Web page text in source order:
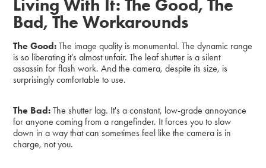
Living With It: The Good, The
Bad, The Workarounds
The Good: The image quality is monumental. The dynamic range
is so liberating it's almost unfair. The leaf shutter is a silent
assassin for flash work. And the camera, despite its size, is
surprisingly comfortable to use.
The Bad: The shutter lag. It's a constant, low-grade annoyance
for anyone coming from a rangefinder. It forces you to slow
down in a way that can sometimes feel like the camera is in
charge, not you.